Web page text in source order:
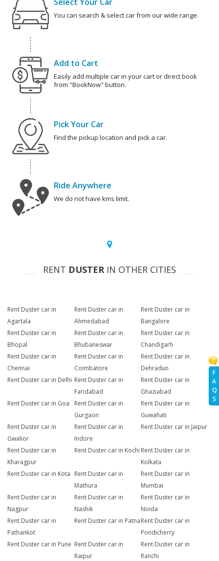
F
A
Q
S
You can search & select car from our wide range.
Add to Cart
Easily add multiple car in your cart or direct book
from "BookNow" button.
Pick Your Car
Find the pickup location and pick a car.
Ride Anywhere
We do not have kms limit.
RENT DUSTER IN OTHER CITIES
Rent Duster car in
Agartala
Rent Duster car in
Ahmedabad
Rent Duster car in
Bangalore
Rent Duster car in
Bhopal
Rent Duster car in
Bhubaneswar
Rent Duster car in
Chandigarh
Rent Duster car in
Chennai
Rent Duster car in
Coimbatore
Rent Duster car in
Dehradun
Rent Duster car in Delhi Rent Duster car in
Faridabad
Rent Duster car in
Ghaziabad
Rent Duster car in Goa
Rent Duster car in
Gurgaon
Rent Duster car in
Guwahati
Rent Duster car in
Gwalior
Rent Duster car in
Indore
Rent Duster car in Jaipur
Rent Duster car in
Kharagpur
Rent Duster car in Kochi Rent Duster car in
Kolkata
Rent Duster car in Kota Rent Duster car in
Mathura
Rent Duster car in
Mumbai
Rent Duster car in
Nagpur
Rent Duster car in
Nashik
Rent Duster car in
Noida
Rent Duster car in
Pathankot
Rent Duster car in PatnaRent Duster car in
Pondicherry
Rent Duster car in Pune Rent Duster car in
Raipur
Rent Duster car in
Ranchi